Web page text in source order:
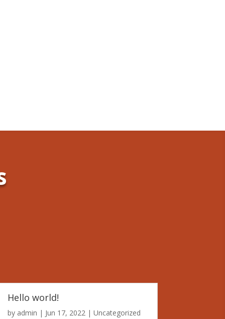
Hello world!
by admin | Jun 17, 2022| Uncategorized